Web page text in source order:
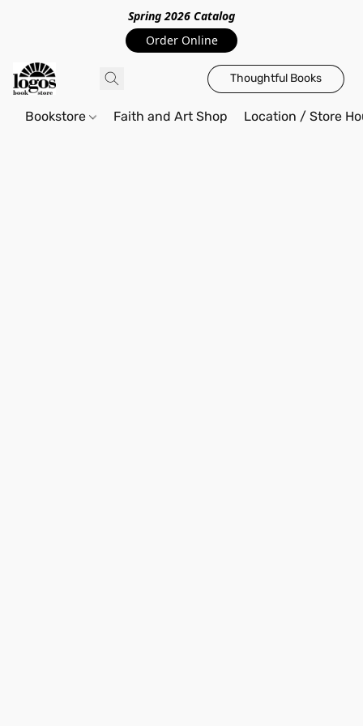
Spring 2026 Catalog
Order Online
Thoughtful Books
Bookstore Faith and Art Shop Location / Store